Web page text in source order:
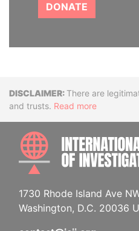
DONATE
Disclaimer
There are
and trusts. Read more
1730 Rhode Island Ave
Washington, D.C. 20036